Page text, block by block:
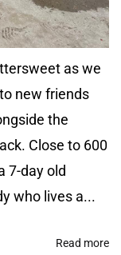
as we
new friends
the
Close to 600
7-day old
who lives a...
Read more